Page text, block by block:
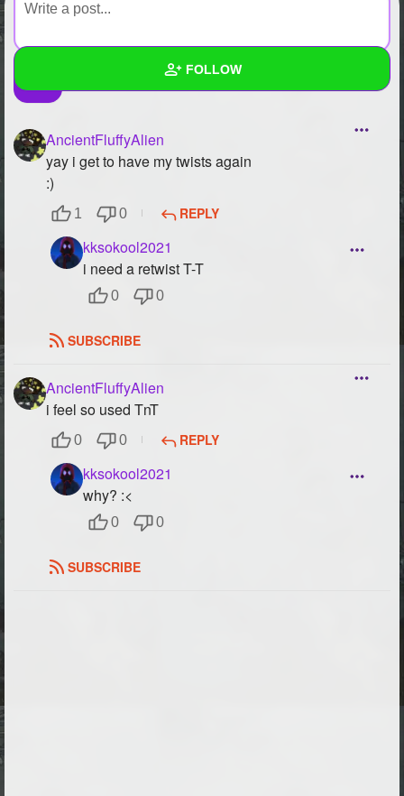
FOLLOW
Created Quizzes
Created Stories
Asked Questions
Created Polls
Created Pages
Photos
About
Followers
Favorite Quizzes
Favorite Stories
Starred Questions
AncientFluffyAlien
yay i get to have my twists again
:)
1 0 REPLY
kksokool2021
i need a retwist T-T
0 0
SUBSCRIBE
AncientFluffyAlien
i feel so used TnT
0 0 REPLY
kksokool2021
why? :<
0 0
SUBSCRIBE